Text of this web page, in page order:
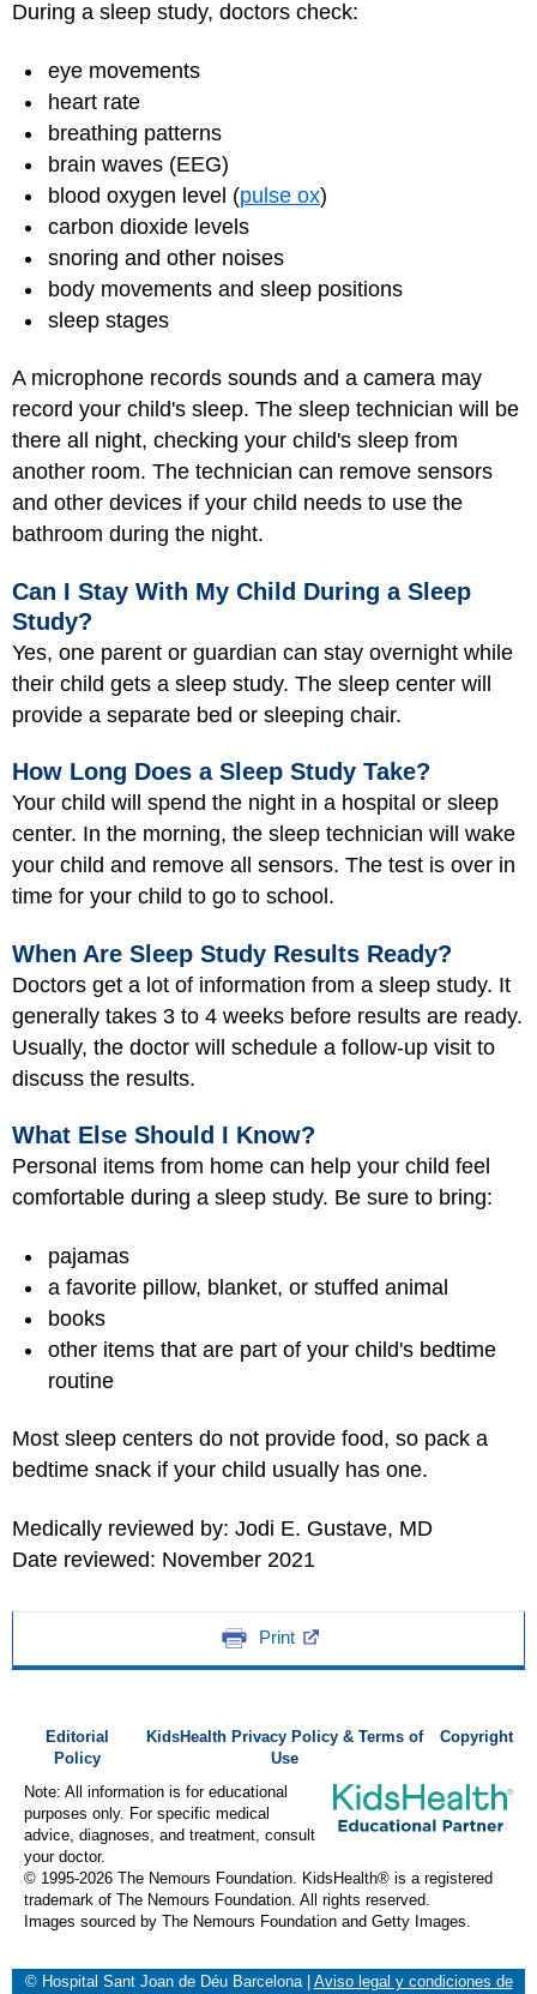
During a sleep study, doctors check:
eye movements
heart rate
breathing patterns
brain waves (EEG)
blood oxygen level (pulse ox)
carbon dioxide levels
snoring and other noises
body movements and sleep positions
sleep stages
A microphone records sounds and a camera may
record your child's sleep. The sleep technician will be
there all night, checking your child's sleep from
another room. The technician can remove sensors
and other devices if your child needs to use the
bathroom during the night.
Can I Stay With My Child During a Sleep
Study?
Yes, one parent or guardian can stay overnight while
their child gets a sleep study. The sleep center will
provide a separate bed or sleeping chair.
How Long Does a Sleep Study Take?
Your child will spend the night in a hospital or sleep
center. In the morning, the sleep technician will wake
your child and remove all sensors. The test is over in
time for your child to go to school.
When Are Sleep Study Results Ready?
Doctors get a lot of information from a sleep study. It
generally takes 3 to 4 weeks before results are ready.
Usually, the doctor will schedule a follow-up visit to
discuss the results.
What Else Should I Know?
Personal items from home can help your child feel
comfortable during a sleep study. Be sure to bring:
pajamas
a favorite pillow, blanket, or stuffed animal
books
other items that are part of your child's bedtime
routine
Most sleep centers do not provide food, so pack a
bedtime snack if your child usually has one.
Medically reviewed by: Jodi E. Gustave, MD
Date reviewed: November 2021
Print
Editorial
Policy
KidsHealth Privacy Policy & Terms of
Use
Copyright
Note: All information is for educational
purposes only. For specific medical
advice, diagnoses, and treatment, consult
your doctor.
© 1995-2026 The Nemours Foundation. KidsHealth® is a registered
trademark of The Nemours Foundation. All rights reserved.
Images sourced by The Nemours Foundation and Getty Images.
© Hospital Sant Joan de Déu Barcelona Aviso legal y condiciones de